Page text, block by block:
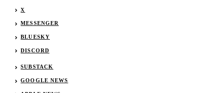
X
MESSENGER
BLUESKY
DISCORD
SUBSTACK
GOOGLE NEWS